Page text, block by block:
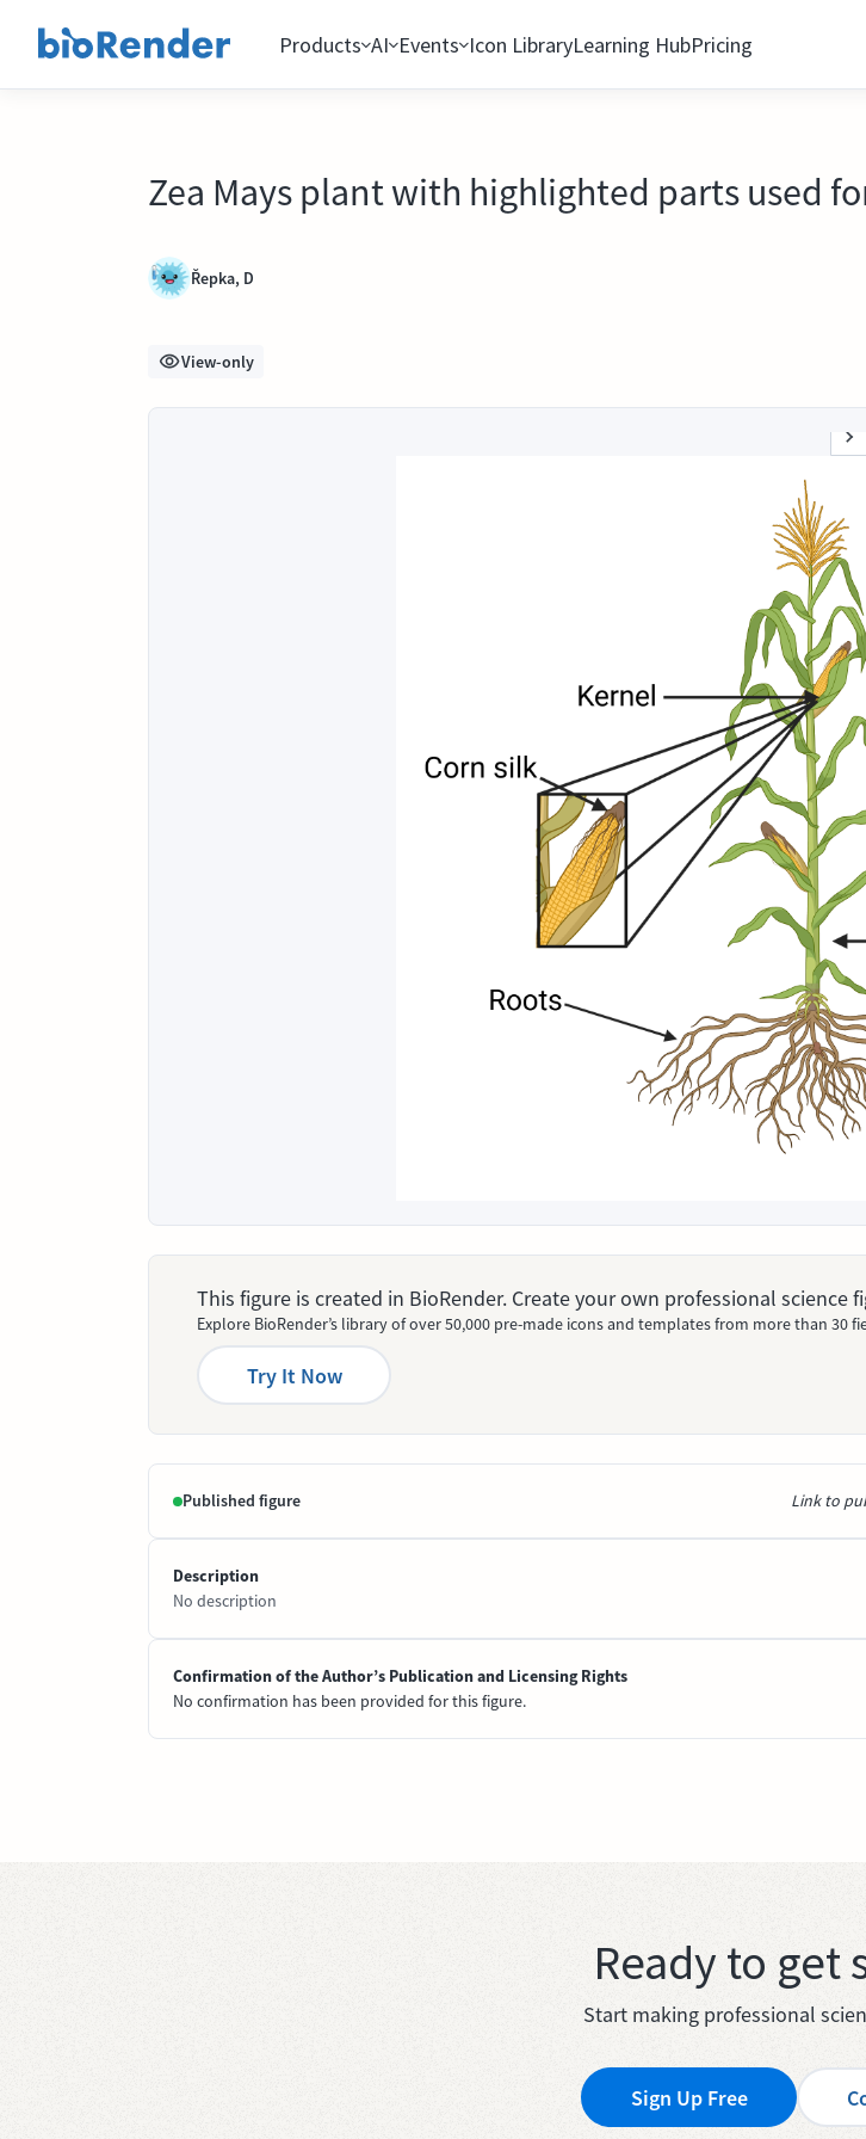
Products AI Events Icon LibraryLearning HubPricing
Zea Mays plant with highlighted parts used
Řepka, D
View-only
This figure is created in BioRender. Create your own professional science
Explore BioRender’s library of over 50,000 pre-made icons and templates from more than 30
Try It Now
Published figure Link to
Description
No description
Confirmation of the Author’s Publication and Licensing Rights
No confirmation has been provided for this figure.
Ready to get
Start making professional
Sign Up Free